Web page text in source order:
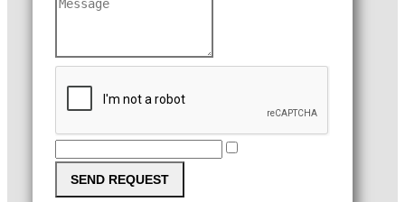
SEND REQUEST